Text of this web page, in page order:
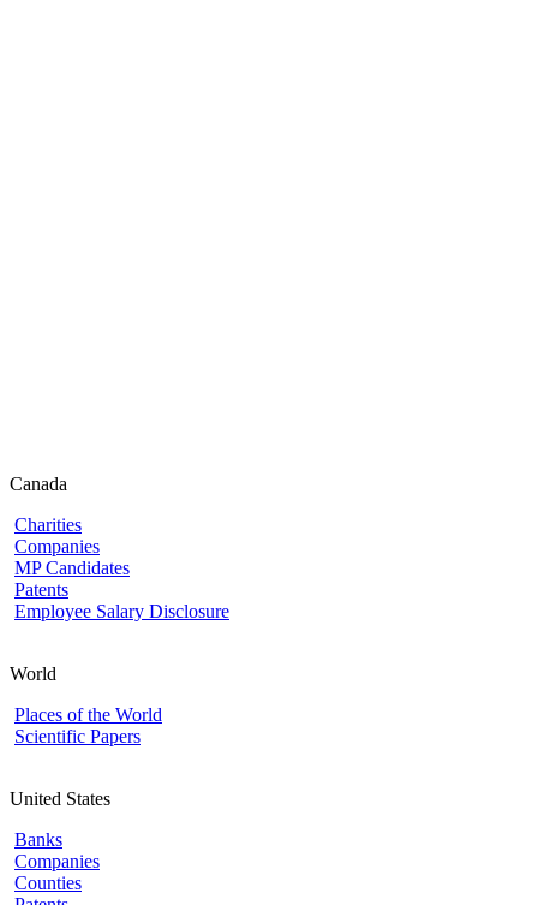
Canada
Charities
Companies
MP Candidates
Patents
Employee Salary Disclosure
World
Places of the World
Scientific Papers
United States
Banks
Companies
Counties